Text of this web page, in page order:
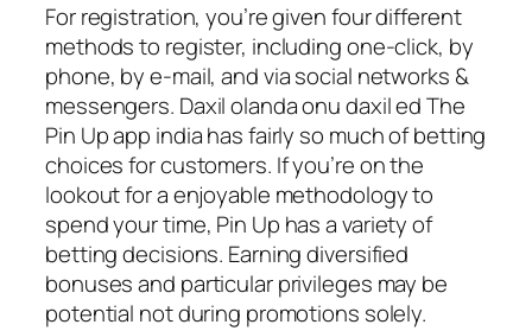
For registration, you’re given four different
methods to register, including one-click, by
phone, by e-mail, and via social networks &
messengers. Daxil olanda onu daxil ed The
Pin Up app india has fairly so much of betting
choices for customers. If you’re on the
lookout for a enjoyable methodology to
spend your time, Pin Up has a variety of
betting decisions. Earning diversified
bonuses and particular privileges may be
potential not during promotions solely.